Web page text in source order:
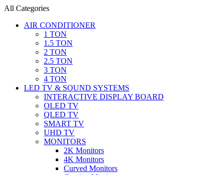
All Categories
AIR CONDITIONER
1 TON
1.5 TON
2 TON
2.5 TON
3 TON
4 TON
LED TV & SOUND SYSTEMS
INTERACTIVE DISPLAY BOARD
OLED TV
QLED TV
SMART TV
UHD TV
MONITORS
2K Monitors
4K Monitors
Curved Monitors